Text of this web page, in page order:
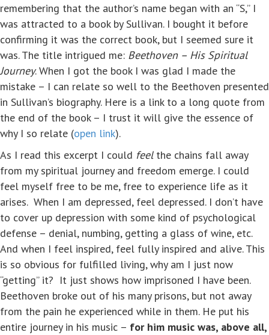
remembering that the author’s name began with an “S,” I
was attracted to a book by Sullivan. I bought it before
confirming it was the correct book, but I seemed sure it
was. The title intrigued me: Beethoven – His Spiritual
Journey. When I got the book I was glad I made the
mistake – I can relate so well to the Beethoven presented
in Sullivan’s biography. Here is a link to a long quote from
the end of the book – I trust it will give the essence of
why I so relate (open link).
As I read this excerpt I could feelthe chains fall away
from my spiritual journey and freedom emerge. I could
feel myself free to be me, free to experience life as it
arises. When I am depressed, feel depressed. I don’t have
to cover up depression with some kind of psychological
defense – denial, numbing, getting a glass of wine, etc.
And when I feel inspired, feel fully inspired and alive. This
is so obvious for fulfilled living, why am I just now
“getting” it? It just shows how imprisoned I have been.
Beethoven broke out of his many prisons, but not away
from the pain he experienced while in them. He put his
entire journey in his music – for him music was, above all,